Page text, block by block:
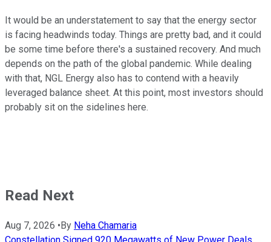
It would be an understatement to say that the energy sector
is facing headwinds today. Things are pretty bad, and it could
be some time before there's a sustained recovery. And much
depends on the path of the global pandemic. While dealing
with that, NGL Energy also has to contend with a heavily
leveraged balance sheet. At this point, most investors should
probably sit on the sidelines here.
Read Next
Aug 7, 2026 • By Neha Chamaria